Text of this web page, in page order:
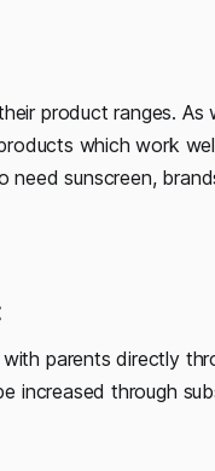
product ranges. As
which work
sunscreen,
parents directly
increased through